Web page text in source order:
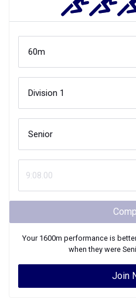
Your 1600m performance is
when they were
Join